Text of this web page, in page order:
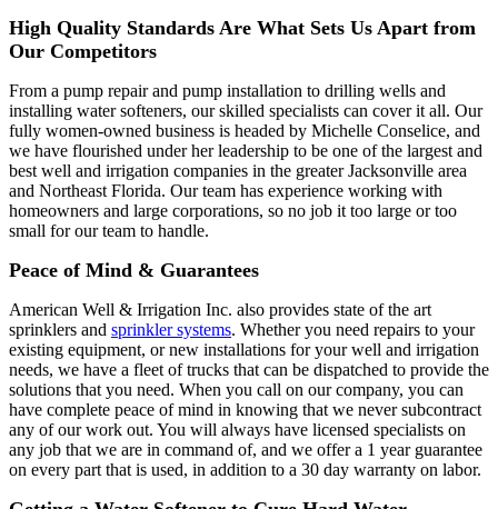
High Quality Standards Are What Sets Us Apart from
Our Competitors
From a pump repair and pump installation to drilling wells and
installing water softeners, our skilled specialists can cover it all. Our
fully women-owned business is headed by Michelle Conselice, and
we have flourished under her leadership to be one of the largest and
best well and irrigation companies in the greater Jacksonville area
and Northeast Florida. Our team has experience working with
homeowners and large corporations, so no job it too large or too
small for our team to handle.
Peace of Mind & Guarantees
American Well & Irrigation Inc. also provides state of the art
sprinklers and sprinkler systems. Whether you need repairs to your
existing equipment, or new installations for your well and irrigation
needs, we have a fleet of trucks that can be dispatched to provide the
solutions that you need. When you call on our company, you can
have complete peace of mind in knowing that we never subcontract
any of our work out. You will always have licensed specialists on
any job that we are in command of, and we offer a 1 year guarantee
on every part that is used, in addition to a 30 day warranty on labor.